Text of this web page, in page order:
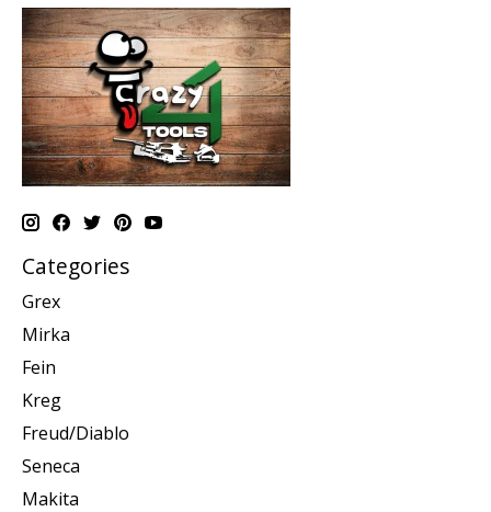
Categories
Grex
Mirka
Fein
Kreg
Freud/Diablo
Seneca
Makita